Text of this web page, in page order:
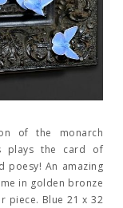
of the monarch
plays the card of
poesy! An amazing
in golden bronze
piece. Blue 21 x 32